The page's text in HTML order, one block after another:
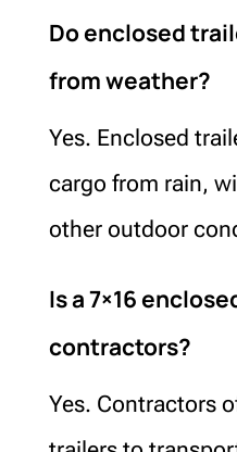
Do enclosed
from weather?
Yes. Enclosed
cargo from rain,
other outdoor
Is a 7×16
contractors?
Yes. Contractors